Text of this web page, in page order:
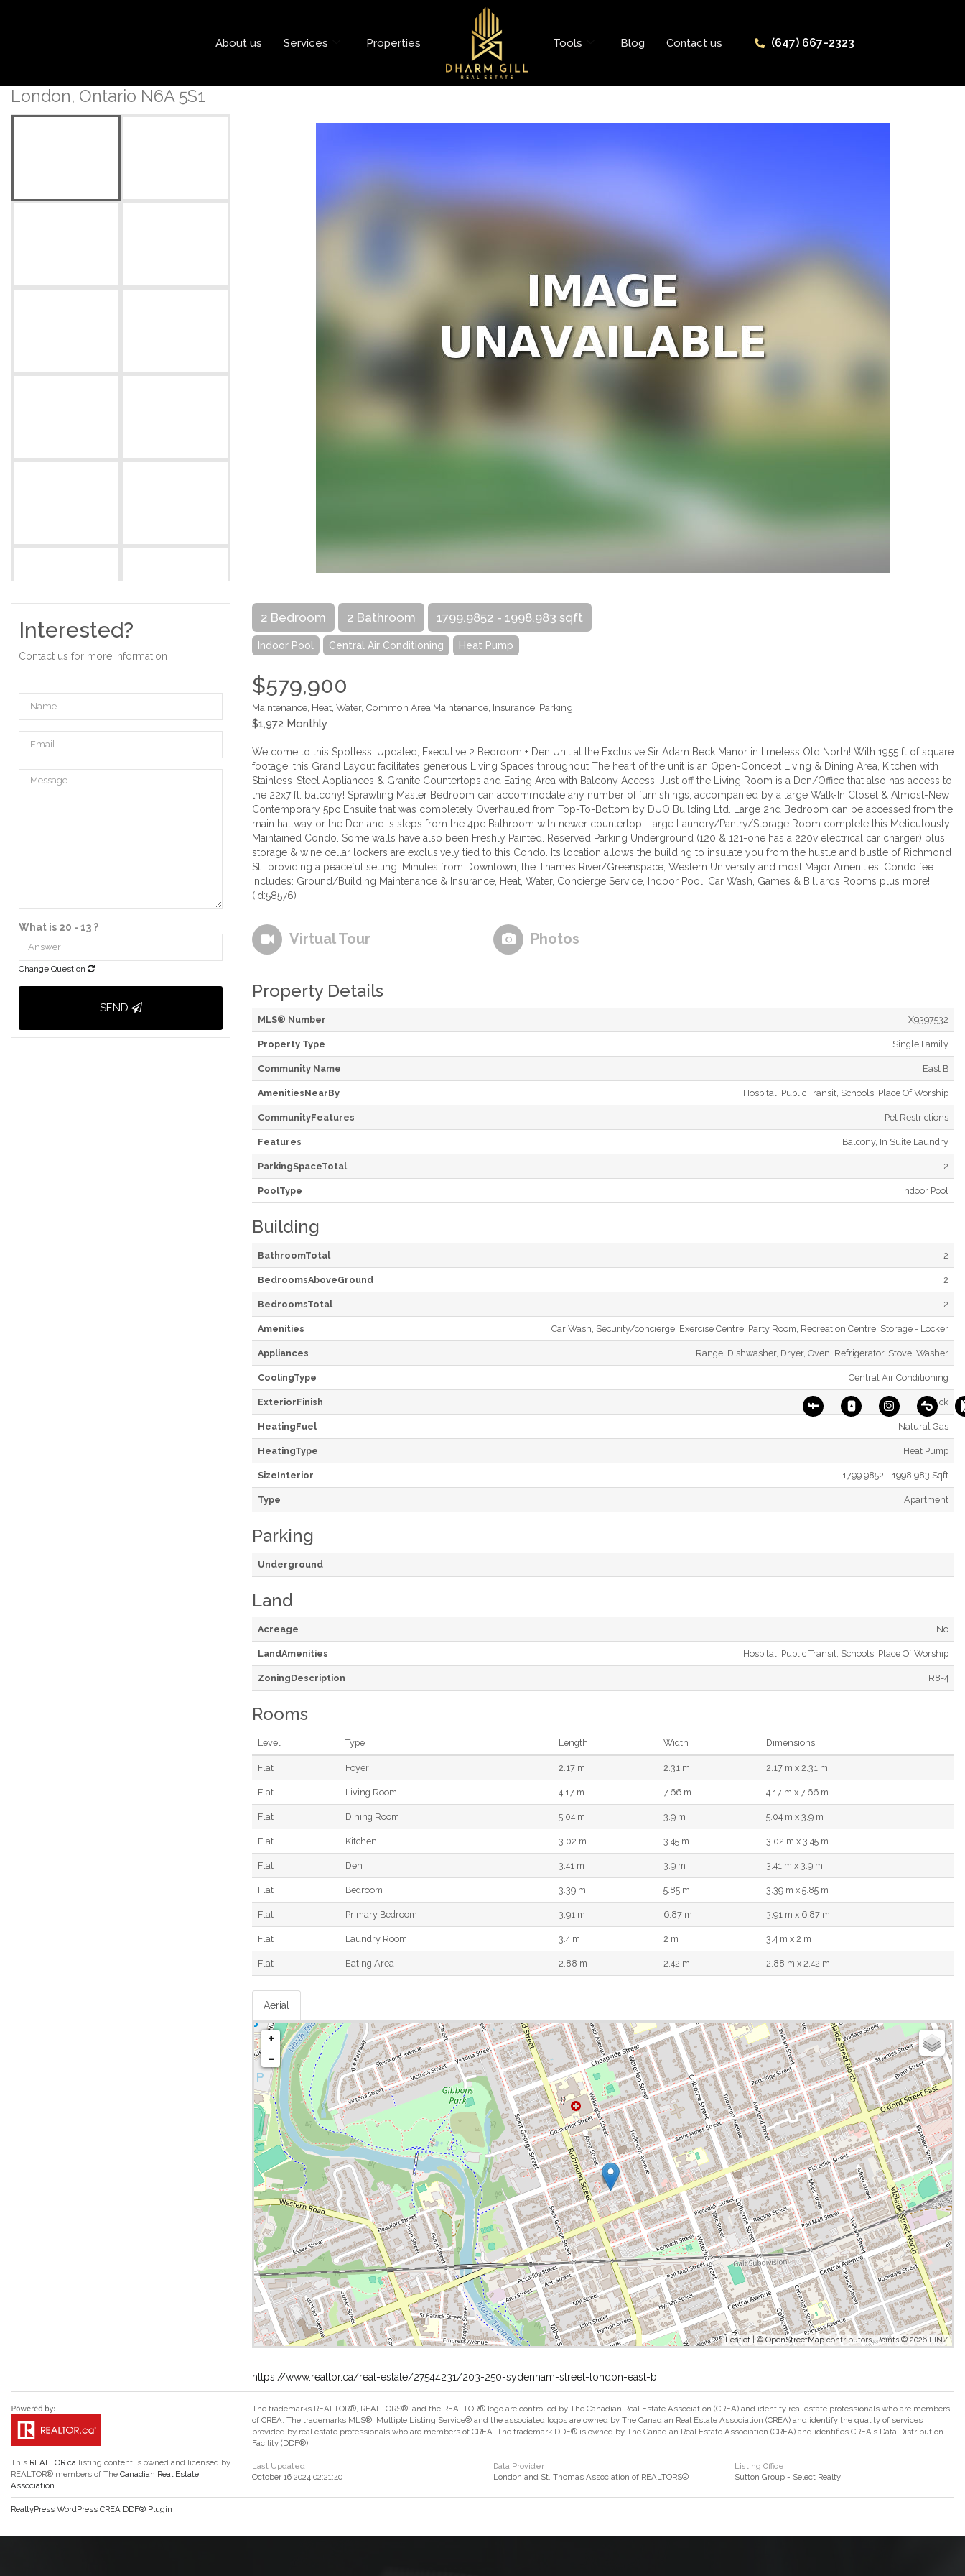
About us Services Properties Tools Blog Contact us (647) 667-2323
London, Ontario N6A 5S1
Interested?
Contact us for more information
What is 20 - 13 ?
Change Question
SEND
2 Bedroom 2 Bathroom 1799.9852 - 1998.983 sqft
Indoor Pool Central Air Conditioning Heat Pump
$579,900
Maintenance, Heat, Water, Common Area Maintenance, Insurance, Parking
$1,972 Monthly
Welcome to this Spotless, Updated, Executive 2 Bedroom + Den Unit at the Exclusive Sir Adam Beck Manor in timeless Old North! With 1955 ft of square
footage, this Grand Layout facilitates generous Living Spaces throughout The heart of the unit is an Open-Concept Living & Dining Area, Kitchen with
Stainless-Steel Appliances & Granite Countertops and Eating Area with Balcony Access. Just off the Living Room is a Den/Office that also has access to
the 22x7 ft. balcony! Sprawling Master Bedroom can accommodate any number of furnishings, accompanied by a large Walk-In Closet & Almost-New
Contemporary 5pc Ensuite that was completely Overhauled from Top-To-Bottom by DUO Building Ltd. Large 2nd Bedroom can be accessed from the
main hallway or the Den and is steps from the 4pc Bathroom with newer countertop. Large Laundry/Pantry/Storage Room complete this Meticulously
Maintained Condo. Some walls have also been Freshly Painted. Reserved Parking Underground (120 & 121-one has a 220v electrical car charger) plus
storage & wine cellar lockers are exclusively tied to this Condo. Its location allows the building to insulate you from the hustle and bustle of Richmond
St., providing a peaceful setting. Minutes from Downtown, the Thames River/Greenspace, Western University and most Major Amenities. Condo fee
Includes: Ground/Building Maintenance & Insurance, Heat, Water, Concierge Service, Indoor Pool, Car Wash, Games & Billiards Rooms plus more!
(id:58576)
Virtual Tour Photos
Property Details
MLS® Number X9397532
Property Type Single Family
Community Name East B
AmenitiesNearBy Hospital, Public Transit, Schools, Place Of Worship
CommunityFeatures Pet Restrictions
Features Balcony, In Suite Laundry
ParkingSpaceTotal 2
PoolType Indoor Pool
Building
BathroomTotal 2
BedroomsAboveGround 2
BedroomsTotal 2
Amenities Car Wash, Security/concierge, Exercise Centre, Party Room, Recreation Centre, Storage - Locker
Appliances Range, Dishwasher, Dryer, Oven, Refrigerator, Stove, Washer
CoolingType Central Air Conditioning
ExteriorFinish Brick
HeatingFuel Natural Gas
HeatingType Heat Pump
SizeInterior 1799.9852 - 1998.983 Sqft
Type Apartment
Parking
Underground
Land
Acreage No
LandAmenities Hospital, Public Transit, Schools, Place Of Worship
ZoningDescription R8-4
Rooms
Level Type Length Width Dimensions
Flat Foyer 2.17 m 2.31 m 2.17 m x 2.31 m
Flat Living Room 4.17 m 7.66 m 4.17 m x 7.66 m
Flat Dining Room 5.04 m 3.9 m 5.04 m x 3.9 m
Flat Kitchen 3.02 m 3.45 m 3.02 m x 3.45 m
Flat Den 3.41 m 3.9 m 3.41 m x 3.9 m
Flat Bedroom 3.39 m 5.85 m 3.39 m x 5.85 m
Flat Primary Bedroom 3.91 m 6.87 m 3.91 m x 6.87 m
Flat Laundry Room 3.4 m 2 m 3.4 m x 2 m
Flat Eating Area 2.88 m 2.42 m 2.88 m x 2.42 m
Aerial
+
-
Leaflet | © OpenStreetMap contributors, Points © 2026 LINZ
https://www.realtor.ca/real-estate/27544231/203-250-sydenham-street-london-east-b
This REALTOR.ca listing content is owned and licensed by
REALTOR® members of The Canadian Real Estate
Association
The trademarks REALTOR®, REALTORS®, and the REALTOR® logo are controlled by The Canadian Real Estate Association (CREA) and identify real estate professionals who are members
of CREA. The trademarks MLS®, Multiple Listing Service® and the associated logos are owned by The Canadian Real Estate Association (CREA) and identify the quality of services
provided by real estate professionals who are members of CREA. The trademark DDF® is owned by The Canadian Real Estate Association (CREA) and identifies CREA's Data Distribution
Facility (DDF®)
Last Updated
October 16 2024 02:21:40
Data Provider
London and St. Thomas Association of REALTORS®
Listing Office
Sutton Group - Select Realty
RealtyPress WordPress CREA DDF® Plugin